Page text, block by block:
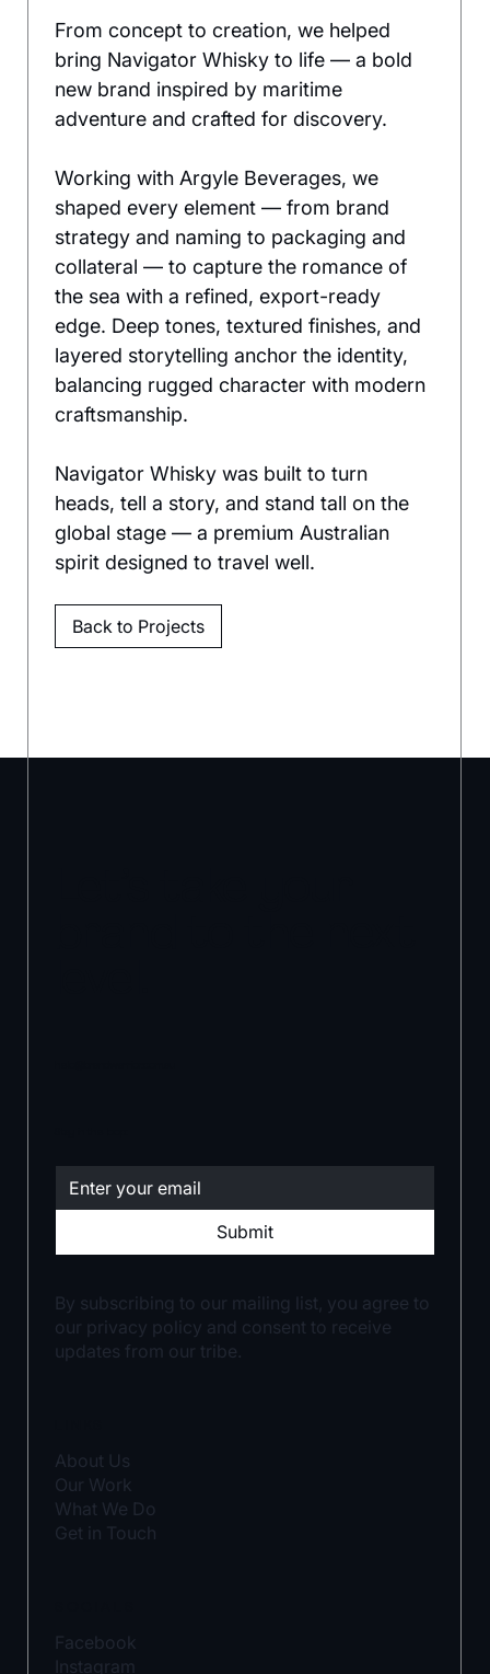
From concept to creation, we helped
bring Navigator Whisky to life — a bold
new brand inspired by maritime
adventure and crafted for discovery.
Working with Argyle Beverages, we
shaped every element — from brand
strategy and naming to packaging and
collateral — to capture the romance of
the sea with a refined, export-ready
edge. Deep tones, textured finishes, and
layered storytelling anchor the identity,
balancing rugged character with modern
craftsmanship.
Navigator Whisky was built to turn
heads, tell a story, and stand tall on the
global stage — a premium Australian
spirit designed to travel well.
Back to Projects
Facebook
Instagram
About Us
Our Work
What We Do
Get in Touch
By subscribing to our mailing list, you agree to
our privacy policy and consent to receive
updates from our tribe.
Submit